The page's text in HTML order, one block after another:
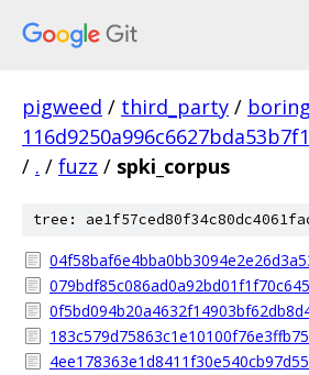
pigweed / third_party /
/ . / fuzz / spki_corpus
tree: